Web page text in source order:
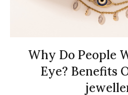
Why Do People
Eye? Benefits